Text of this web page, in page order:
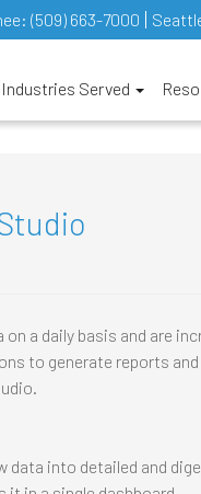
(509) 663-7000
Industries Served
a daily basis and are
to generate reports and
data into detailed and